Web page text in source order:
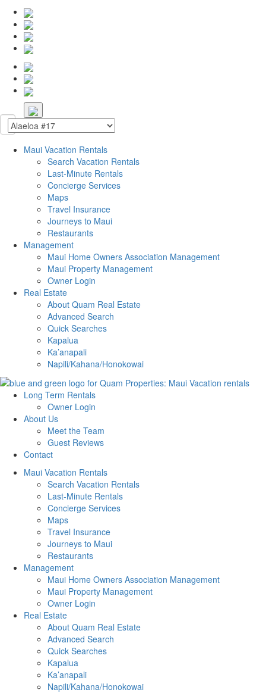
Maui Vacation Rentals
Search Vacation Rentals
Last-Minute Rentals
Concierge Services
Maps
Travel Insurance
Journeys to Maui
Restaurants
Management
Maui Home Owners Association Management
Maui Property Management
Owner Login
Real Estate
About Quam Real Estate
Advanced Search
Quick Searches
Kapalua
Ka’anapali
Napili/Kahana/Honokowai
Long Term Rentals
Owner Login
About Us
Meet the Team
Guest Reviews
Contact
Maui Vacation Rentals
Search Vacation Rentals
Last-Minute Rentals
Concierge Services
Maps
Travel Insurance
Journeys to Maui
Restaurants
Management
Maui Home Owners Association Management
Maui Property Management
Owner Login
Real Estate
About Quam Real Estate
Advanced Search
Quick Searches
Kapalua
Ka’anapali
Napili/Kahana/Honokowai